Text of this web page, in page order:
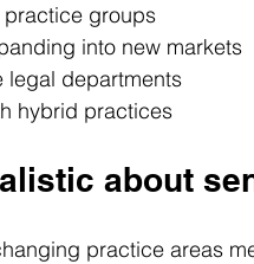
groups
into new markets
legal departments
hybrid practices
about
practice areas